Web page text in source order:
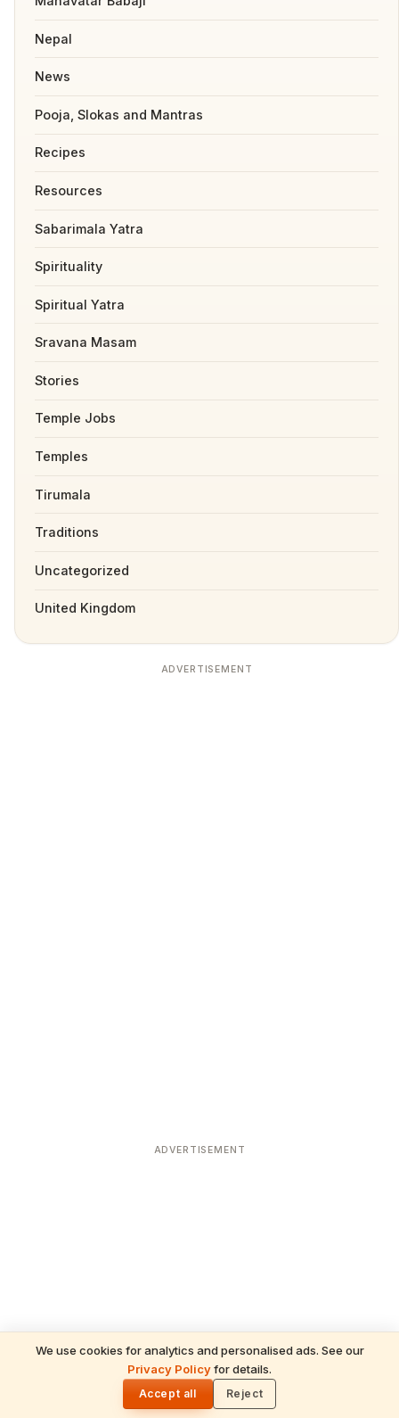
We use cookies for analytics and personalised ads. See our
Privacy Policyfor details.
Accept all Reject
Nepal
News
Pooja, Slokas and Mantras
Recipes
Resources
Sabarimala Yatra
Spirituality
Spiritual Yatra
Sravana Masam
Stories
Temple Jobs
Temples
Tirumala
Traditions
Uncategorized
United Kingdom
ADVERTISEMENT
ADVERTISEMENT